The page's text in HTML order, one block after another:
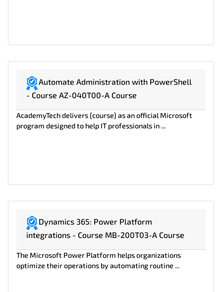
Automate Administration with PowerShell
- Course AZ-040T00-A Course
AcademyTech delivers {course} as an official Microsoft
program designed to help IT professionals in ...
Dynamics 365: Power Platform
integrations - Course MB-200T03-A Course
The Microsoft Power Platform helps organizations
optimize their operations by automating routine ...